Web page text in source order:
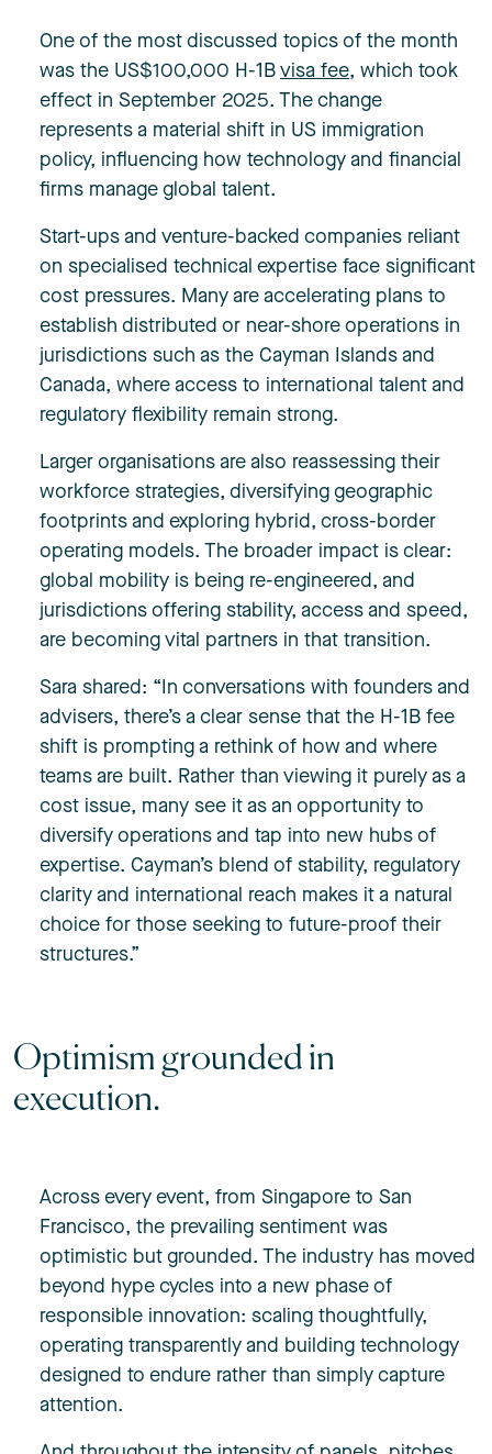
One of the most discussed topics of the month
was the US$100,000 H-1Bvisa fee, which took
effect in September 2025. The change
represents a material shift in US immigration
policy, influencing how technology and financial
firms manage global talent.
Start-ups and venture-backed companies reliant
on specialised technical expertise face significant
cost pressures. Many are accelerating plans to
establish distributed or near-shore operations in
jurisdictions such as the Cayman Islands and
Canada, where access to international talent and
regulatory flexibility remain strong.
Larger organisations are also reassessing their
workforce strategies, diversifying geographic
footprints and exploring hybrid, cross-border
operating models. The broader impact is clear:
global mobility is being re-engineered, and
jurisdictions offering stability, access and speed,
are becoming vital partners in that transition.
Sara shared: “In conversations with founders and
advisers, there’s a clear sense that the H-1B fee
shift is prompting a rethink of how and where
teams are built. Rather than viewing it purely as a
cost issue, many see it as an opportunity to
diversify operations and tap into new hubs of
expertise. Cayman’s blend of stability, regulatory
clarity and international reach makes it a natural
choice for those seeking to future-proof their
structures.”
Optimism grounded in
execution.
Across every event, from Singapore to San
Francisco, the prevailing sentiment was
optimistic but grounded. The industry has moved
beyond hype cycles into a new phase of
responsible innovation: scaling thoughtfully,
operating transparently and building technology
designed to endure rather than simply capture
attention.